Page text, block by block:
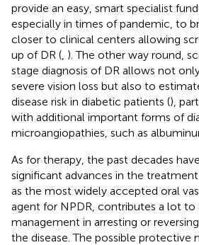
provide an easy, smart specialist
especially in times of pandemic, to
closer to clinical centers allowing
up of DR ( ). The other way round,
stage diagnosis of DR allows not
severe vision loss but also to
disease risk in diabetic patients (),
with additional important forms of
microangiopathies, such as
As for therapy, the past decades
significant advances in the
as the most widely accepted oral
agent for NPDR, contributes a lot to
management in arresting or
the disease. The possible protective